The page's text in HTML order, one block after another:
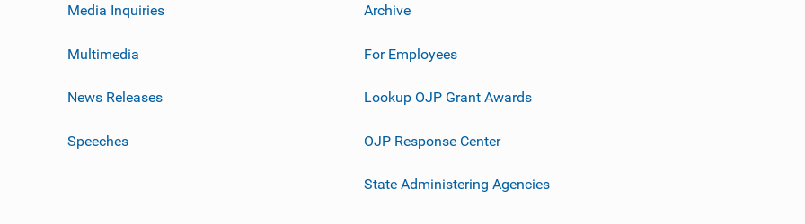
Media Inquiries
Multimedia
News Releases
Speeches
Archive
For Employees
Lookup OJP Grant Awards
OJP Response Center
State Administering Agencies